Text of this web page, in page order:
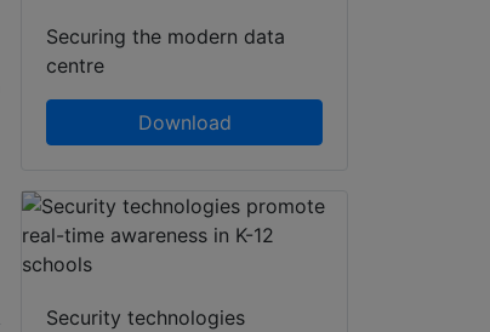
Securing the modern data
centre
Download
Security technologies